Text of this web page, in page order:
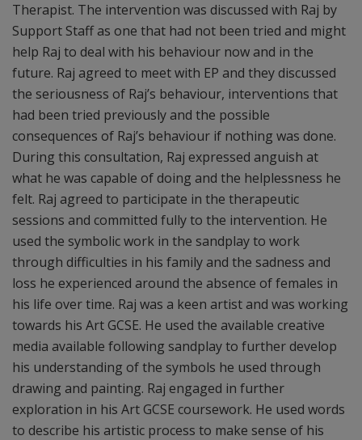
Therapist. The intervention was discussed with Raj by
Support Staff as one that had not been tried and might
help Raj to deal with his behaviour now and in the
future. Raj agreed to meet with EP and they discussed
the seriousness of Raj’s behaviour, interventions that
had been tried previously and the possible
consequences of Raj’s behaviour if nothing was done.
During this consultation, Raj expressed anguish at
what he was capable of doing and the helplessness he
felt. Raj agreed to participate in the therapeutic
sessions and committed fully to the intervention. He
used the symbolic work in the sandplay to work
through difficulties in his family and the sadness and
loss he experienced around the absence of females in
his life over time. Raj was a keen artist and was working
towards his Art GCSE. He used the available creative
media available following sandplay to further develop
his understanding of the symbols he used through
drawing and painting. Raj engaged in further
exploration in his Art GCSE coursework. He used words
to describe his artistic process to make sense of his